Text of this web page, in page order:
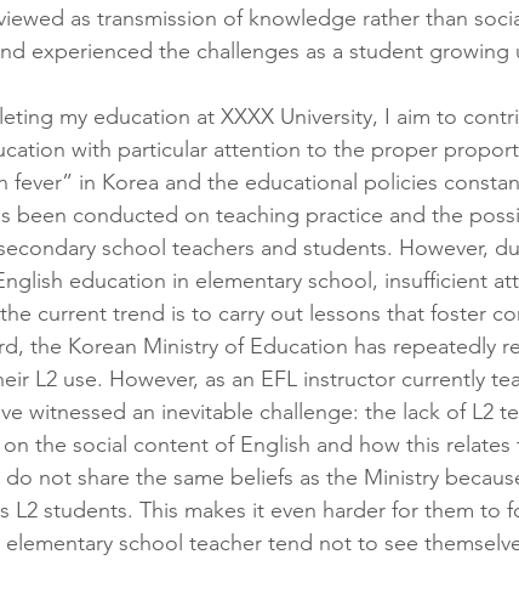
as transmission of knowledge rather than
experienced the challenges as a student growing
my education at XXXX University, I aim to
with particular attention to the proper
fever” in Korea and the educational policies
been conducted on teaching practice and the
school teachers and students. However,
education in elementary school, insufficient
the current trend is to carry out lessons that foster
the Korean Ministry of Education has repeatedly
L2 use. However, as an EFL instructor currently
witnessed an inevitable challenge: the lack of L2
the social content of English and how this
do not share the same beliefs as the Ministry
L2 students. This makes it even harder for them to
school teacher tend not to see